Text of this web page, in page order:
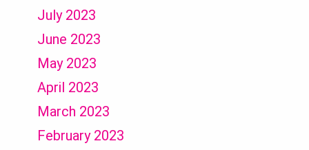
July 2023
June 2023
May 2023
April 2023
March 2023
February 2023